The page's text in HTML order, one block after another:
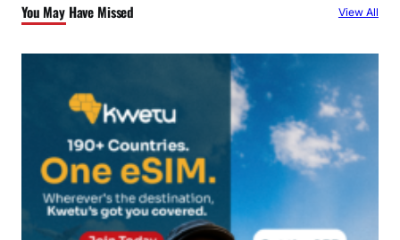
h
You May Have Missed View All